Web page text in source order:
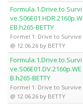
Formula.1.Drive.to.Survi
ve.S06E01.HDR.2160p.W
EB.h265-BETTY
Formel 1: Drive to Survive
@ 12.06.26 by BETTY
Formula.1.Drive.to.Survi
ve.S06E01.DV.2160p.WE
B.h265-BETTY
Formel 1: Drive to Survive
@ 12.06.26 by BETTY